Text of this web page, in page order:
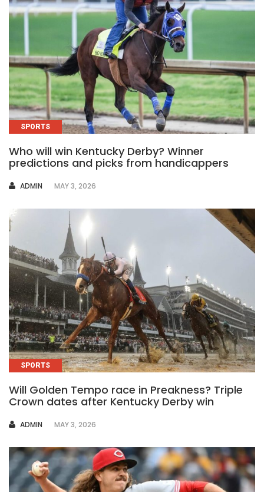
SPORTS
Who will win Kentucky Derby? Winner
predictions and picks from handicappers
AUTHOR
ADMIN MAY 3, 2026
SPORTS
Will Golden Tempo race in Preakness? Triple
Crown dates after Kentucky Derby win
AUTHOR
ADMIN MAY 3, 2026